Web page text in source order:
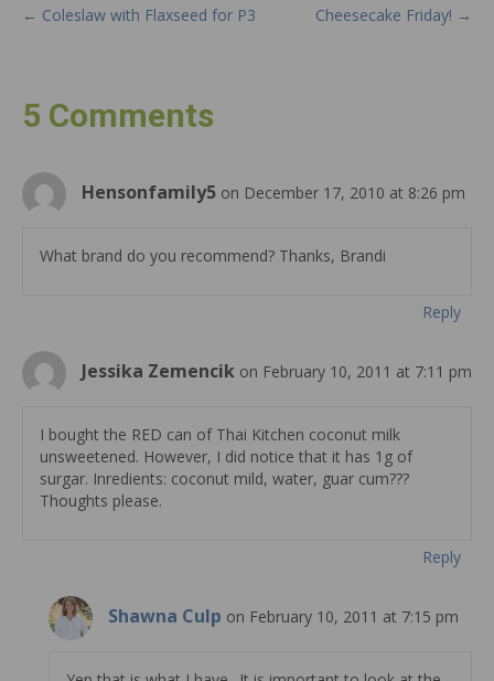
← Coleslaw with Flaxseed for P3 Cheesecake Friday! →
5 Comments
Hensonfamily5 on December 17, 2010 at 8:26 pm
What brand do you recommend? Thanks, Brandi
Reply
Jessika Zemencik on February 10, 2011 at 7:11 pm
I bought the RED can of Thai Kitchen coconut milk
unsweetened. However, I did notice that it has 1g of
surgar. Inredients: coconut mild, water, guar cum???
Thoughts please.
Reply
Shawna Culp on February 10, 2011 at 7:15 pm